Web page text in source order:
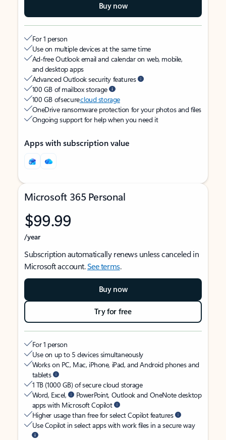
Buy now
For 1 person
Use on multiple devices at the same time
Ad-free Outlook email and calendar on web, mobile,
and desktop apps
Advanced Outlook security features
100 GB of mailbox storage
100 GB of securecloud storage
OneDrive ransomware protection for your photos and files
Ongoing support for help when you need it
Apps with subscription value
Microsoft 365 Personal
$99.99
/year
Subscription automatically renews unless canceled in
Microsoft account.See terms.
Buy now
Try for free
For 1 person
Use on up to 5 devices simultaneously
Works on PC, Mac, iPhone, iPad, and Android phones and
tablets
1 TB (1000 GB) of secure cloud storage
Word, Excel,
PowerPoint, Outlook and OneNote desktop
apps with Microsoft Copilot
Higher usage than free for select Copilot features
Use Copilot in select apps with work files in a secure way